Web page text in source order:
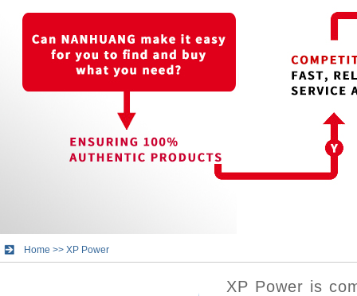
Home >> XP Power
XP Power is